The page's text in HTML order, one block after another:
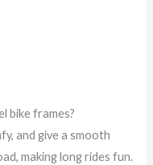
bike frames?
and give a smooth
making long rides fun.